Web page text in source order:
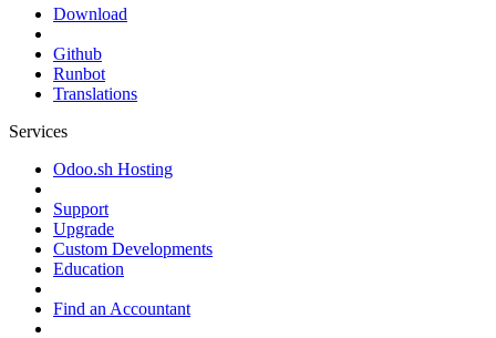
Download
Github
Runbot
Translations
Services
Odoo.sh Hosting
Support
Upgrade
Custom Developments
Education
Find an Accountant